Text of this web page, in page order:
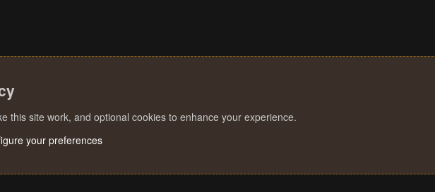
this site work, and optional cookies to enhance your experience.
your preferences